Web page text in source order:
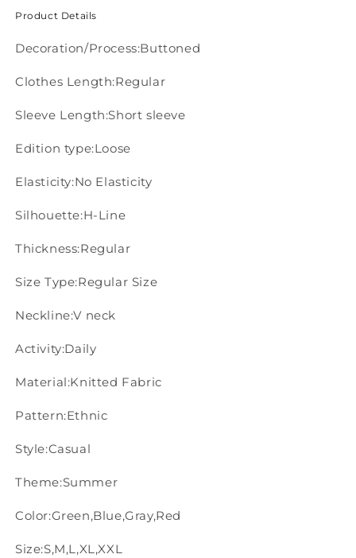
Product Details
Decoration/Process:Buttoned
Clothes Length:Regular
Sleeve Length:Short sleeve
Edition type:Loose
Elasticity:No Elasticity
Silhouette:H-Line
Thickness:Regular
Size Type:Regular Size
Neckline:V neck
Activity:Daily
Material:Knitted Fabric
Pattern:Ethnic
Style:Casual
Theme:Summer
Color:Green,Blue,Gray,Red
Size:S,M,L,XL,XXL